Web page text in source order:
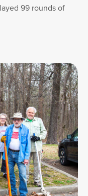
99 rounds of